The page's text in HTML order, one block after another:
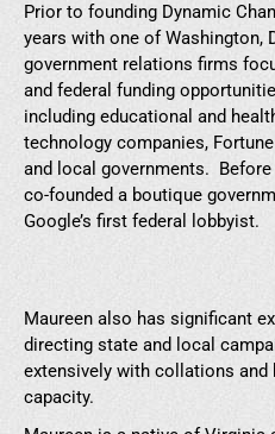
Prior to founding Dynamic
years with one of Washington,
government relations firms
and federal funding
including educational and
technology companies,
and local governments.
co-founded a boutique
Google’s first federal lobbyist.
Maureen also has significant
directing state and local
extensively with collations
capacity.